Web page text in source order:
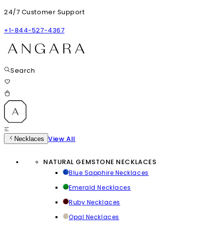
24/7 Customer Support
+1-844-527-4367
Search
Necklaces View All
NATURAL GEMSTONE NECKLACES
Blue Sapphire Necklaces
Emerald Necklaces
Ruby Necklaces
Opal Necklaces